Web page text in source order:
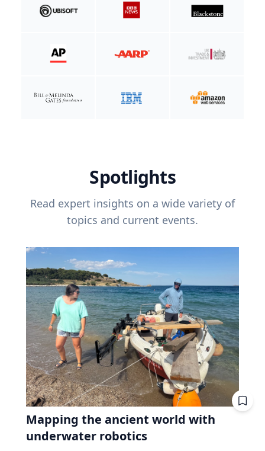
Spotlights
Read expert insights on a wide variety of
topics and current events.
Mapping the ancient world with
underwater robotics